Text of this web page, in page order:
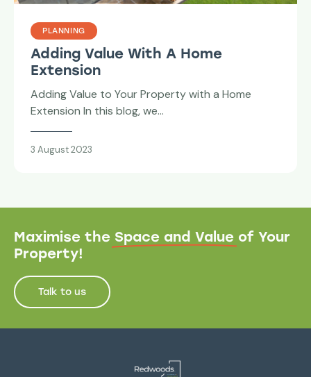
PLANNING
Adding Value With A Home
Extension
Adding Value to Your Property with a Home
Extension In this blog, we…
3 August 2023
Maximise the Space and Value of Your
Property!
Talk to us